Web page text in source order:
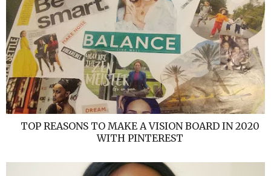
TOP REASONS TO MAKE A VISION BOARD IN 2020
WITH PINTEREST